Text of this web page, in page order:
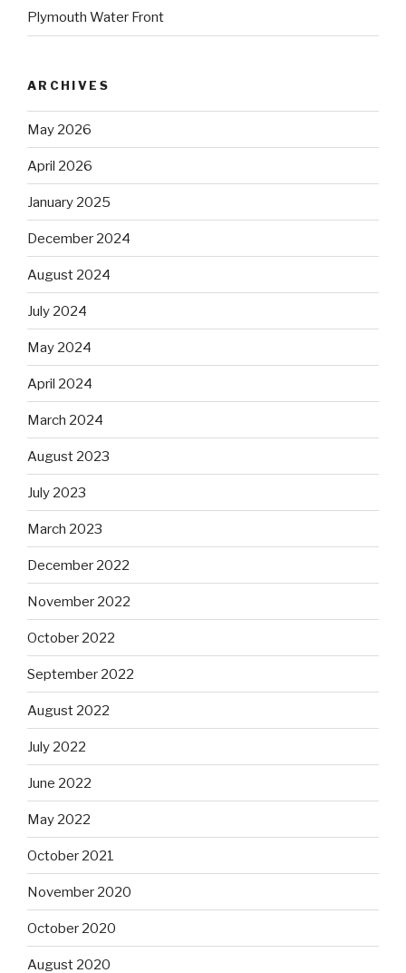
Plymouth Water Front
ARCHIVES
May 2026
April 2026
January 2025
December 2024
August 2024
July 2024
May 2024
April 2024
March 2024
August 2023
July 2023
March 2023
December 2022
November 2022
October 2022
September 2022
August 2022
July 2022
June 2022
May 2022
October 2021
November 2020
October 2020
August 2020